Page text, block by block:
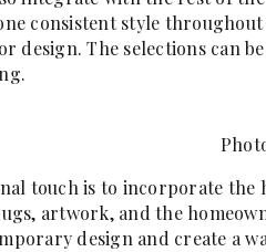
consistent style
design. The selections can
touch is to incorporate the
artwork, and the
design and create a